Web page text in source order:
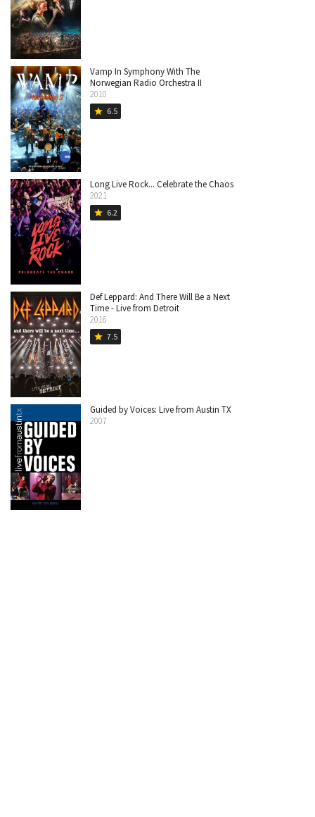
Vamp In Symphony With The
Norwegian Radio Orchestra II
2010
star 6.5
Long Live Rock... Celebrate the Chaos
2021
star 6.2
Def Leppard: And There Will Be a Next
Time - Live from Detroit
2016
star 7.5
Guided by Voices: Live from Austin TX
2007